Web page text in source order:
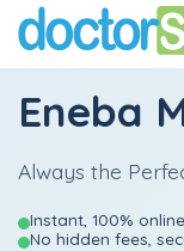
Eneba
Always the
Instant, 100%
No hidden fees,